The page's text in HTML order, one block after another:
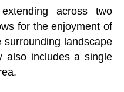
across two
for the enjoyment of
landscape
also includes a single